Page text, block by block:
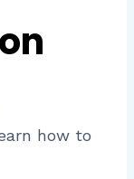
how to